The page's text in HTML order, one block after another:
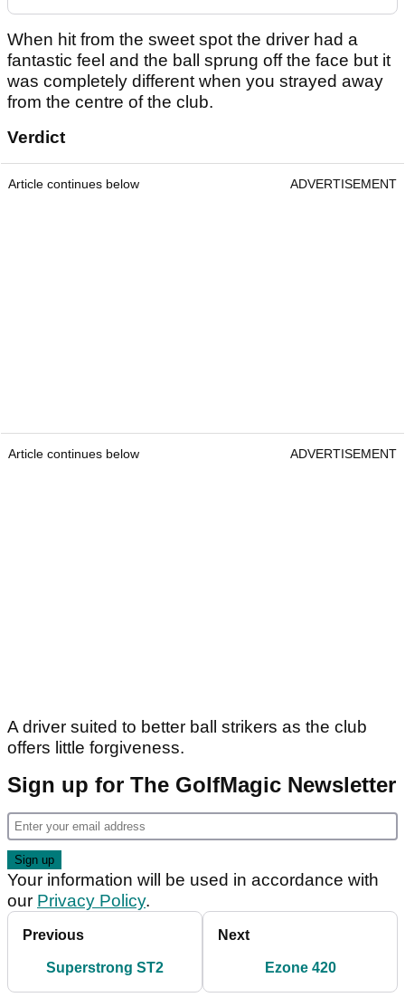
When hit from the sweet spot the driver had a
fantastic feel and the ball sprung off the face but it
was completely different when you strayed away
from the centre of the club.
Verdict
Article continues below ADVERTISEMENT
Article continues below ADVERTISEMENT
A driver suited to better ball strikers as the club
offers little forgiveness.
Sign up for The GolfMagic Newsletter
Your information will be used in accordance with
our Privacy Policy.
Previous
Superstrong ST2
Next
Ezone 420